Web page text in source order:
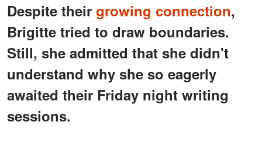
Despite their growing connection,
Brigitte tried to draw boundaries.
Still, she admitted that she didn't
understand why she so eagerly
awaited their Friday night writing
sessions.